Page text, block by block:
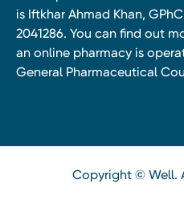
is Iftkhar Ahmad Khan,
2041286. You can find out
an online pharmacy is
General Pharmaceutical
Copyright © Well.